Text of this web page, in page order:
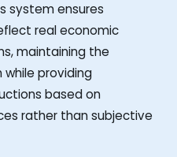
system ensures
real economic
maintaining the
providing
based on
rather than subjective